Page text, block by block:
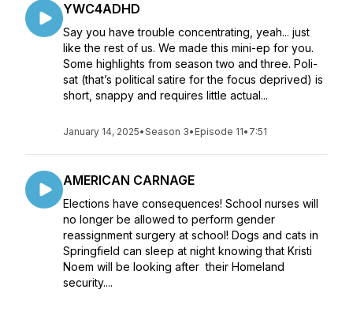
YWC4ADHD
Say you have trouble concentrating, yeah... just
like the rest of us. We made this mini-ep for you.
Some highlights from season two and three. Poli-
sat (that’s political satire for the focus deprived) is
short, snappy and requires little actual...
January 14, 2025•Season 3• Episode 11• 7:51
AMERICAN CARNAGE
Elections have consequences! School nurses will
no longer be allowed to perform gender
reassignment surgery at school! Dogs and cats in
Springfield can sleep at night knowing that Kristi
Noem will be looking after their Homeland
security....